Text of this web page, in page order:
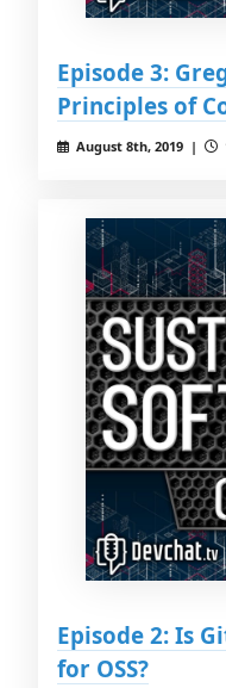
Episode 3:
Principles of
August 8th, 2019 |
Episode 2: Is
for OSS?